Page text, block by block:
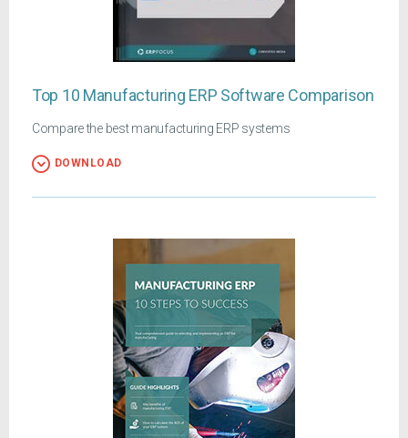
Top 10 Manufacturing ERP Software Comparison
Compare the best manufacturing ERP systems
DOWNLOAD